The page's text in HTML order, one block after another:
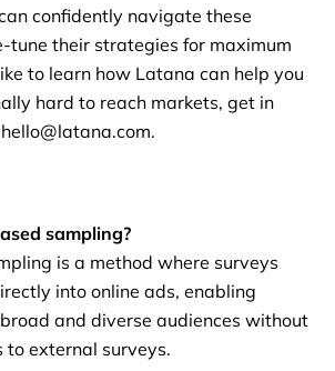
confidently navigate these
tune their strategies for maximum
to learn how Latana can help you
hard to reach markets, get in
sampling?
is a method where surveys
into online ads, enabling
and diverse audiences without
to external surveys.